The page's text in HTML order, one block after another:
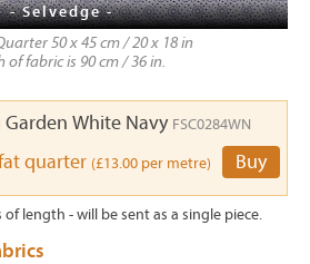
- Selvedge -
50 x 45 cm / 20 x 18 in
fabric is 90 cm / 36 in.
Garden White Navy FSC0284WN
quarter (£13.00 per metre) Buy
length - will be sent as a single piece.